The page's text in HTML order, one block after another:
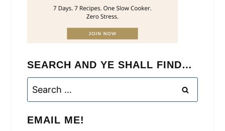
SEARCH AND YE SHALL FIND…
for:
EMAIL ME!